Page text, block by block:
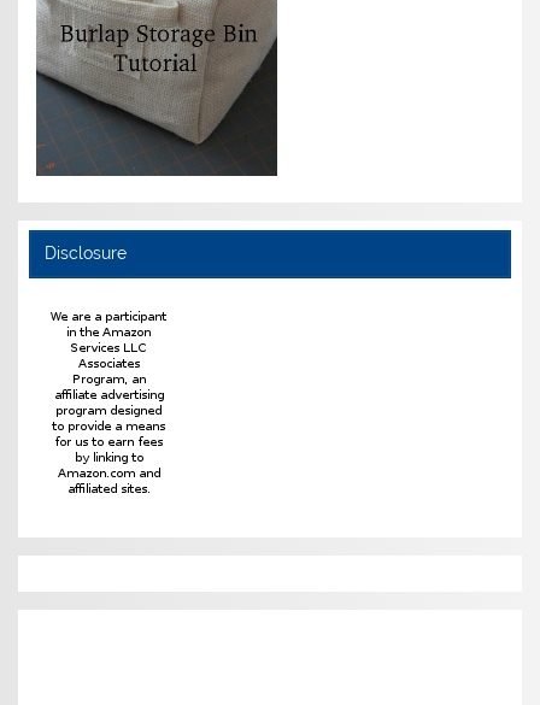
Disclosure